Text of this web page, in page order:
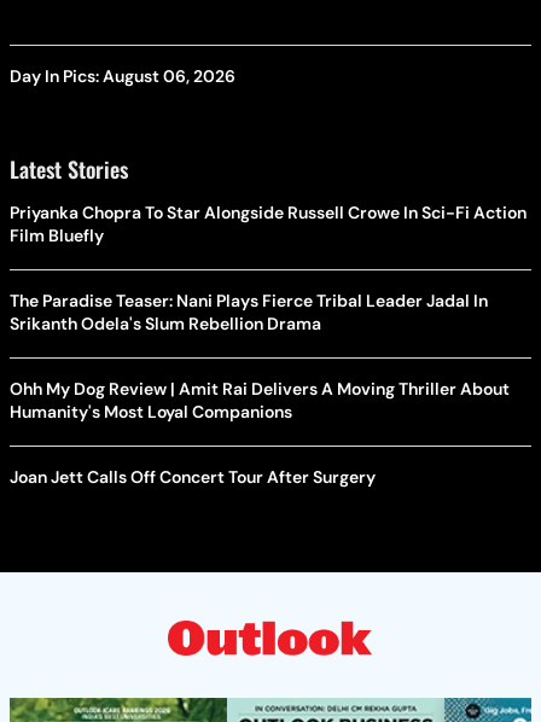
Day In Pics: August 06, 2026
Latest Stories
Priyanka Chopra To Star Alongside Russell Crowe In Sci-Fi Action
Film Bluefly
The Paradise Teaser: Nani Plays Fierce Tribal Leader Jadal In
Srikanth Odela's Slum Rebellion Drama
Ohh My Dog Review | Amit Rai Delivers A Moving Thriller About
Humanity's Most Loyal Companions
Joan Jett Calls Off Concert Tour After Surgery